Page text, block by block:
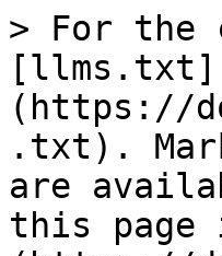
> For the
[llms.txt]
(https://
.txt).
are
this page